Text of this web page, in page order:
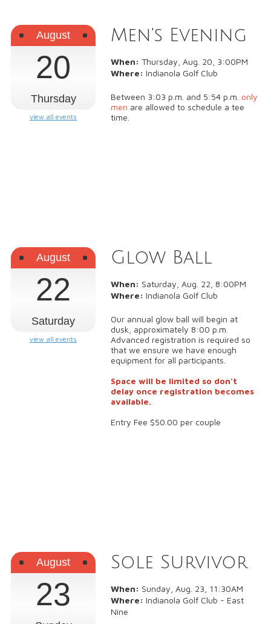
August
20
Thursday
view all events
Men's Evening
When: Thursday, Aug. 20, 3:00PM
Where: Indianola Golf Club
Between 3:03 p.m. and 5:54 p.m. only
men are allowed to schedule a tee
time.
August
22
Saturday
view all events
Glow Ball
When: Saturday, Aug. 22, 8:00PM
Where: Indianola Golf Club
Our annual glow ball will begin at
dusk, approximately 8:00 p.m.
Advanced registration is required so
that we ensure we have enough
equipment for all participants.
Space will be limited so don't
delay once registration becomes
available.
Entry Fee $50.00 per couple
August
23
Sole Survivor
When: Sunday, Aug. 23, 11:30AM
Where: Indianola Golf Club - East
Nine